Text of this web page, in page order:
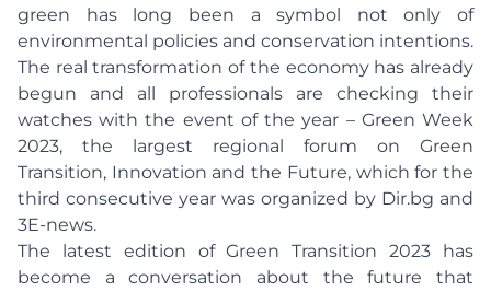
green has long been a symbol not only of
environmental policies and conservation intentions.
The real transformation of the economy has already
begun and all professionals are checking their
watches with the event of the year – Green Week
2023, the largest regional forum on Green
Transition, Innovation and the Future, which for the
third consecutive year was organized by Dir.bg and
3E-news.
The latest edition of Green Transition 2023 has
become a conversation about the future that